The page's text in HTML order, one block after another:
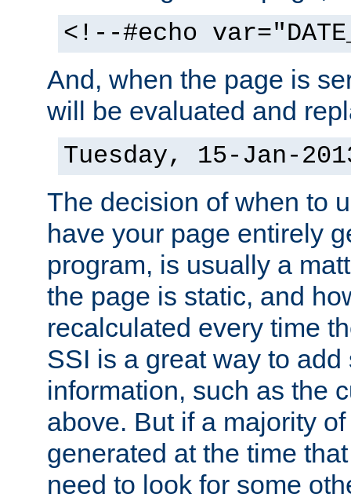
<!--#echo
And, when the page is
will be evaluated and
Tuesday, 15-Jan-
The decision of when to
have your page entirely
program, is usually a
the page is static, and
recalculated every time
SSI is a great way to
information, such as the
above. But if a majority
generated at the time
need to look for some